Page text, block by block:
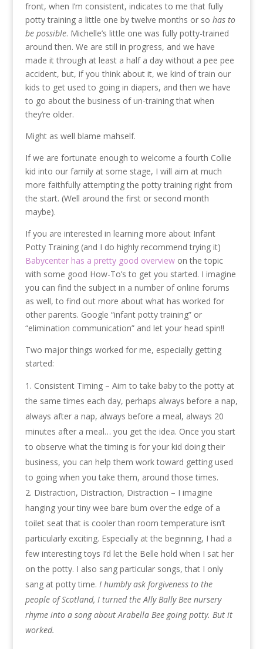
front, when I’m consistent, indicates to me that fully
potty training a little one by twelve months or so has to
be possible. Michelle’s little one was fully potty-trained
around then. We are still in progress, and we have
made it through at least a half a day without a pee pee
accident, but, if you think about it, we kind of train our
kids to get used to going in diapers, and then we have
to go about the business of un-training that when
they’re older.
Might as well blame mahself.
If we are fortunate enough to welcome a fourth Collie
kid into our family at some stage, I will aim at much
more faithfully attempting the potty training right from
the start. (Well around the first or second month
maybe).
If you are interested in learning more about Infant
Potty Training (and I do highly recommend trying it)
Babycenter has a pretty good overviewon the topic
with some good How-To’s to get you started. I imagine
you can find the subject in a number of online forums
as well, to find out more about what has worked for
other parents. Google “infant potty training” or
“elimination communication” and let your head spin!!
Two major things worked for me, especially getting
started:
Consistent Timing – Aim to take baby to the potty at
the same times each day, perhaps always before a nap,
always after a nap, always before a meal, always 20
minutes after a meal… you get the idea. Once you start
to observe what the timing is for your kid doing their
business, you can help them work toward getting used
to going when you take them, around those times.
Distraction, Distraction, Distraction – I imagine
hanging your tiny wee bare bum over the edge of a
toilet seat that is cooler than room temperature isn’t
particularly exciting. Especially at the beginning, I had a
few interesting toys I’d let the Belle hold when I sat her
on the potty. I also sang particular songs, that I only
sang at potty time. I humbly ask forgiveness to the
people of Scotland, I turned the Ally Bally Bee nursery
rhyme into a song about Arabella Bee going potty. But it
worked.